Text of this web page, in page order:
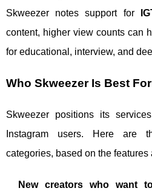
Skweezer notes support for
content, higher view counts can
for educational, interview, and
Who Skweezer Is Best For
Skweezer positions its
Instagram users. Here are
categories, based on the
New creators who want